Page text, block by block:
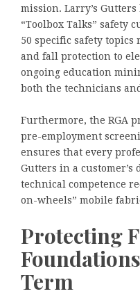
mission. Larry’s Gutters
“Toolbox Talks” safety
50 specific safety
and fall protection to
ongoing education
both the technicians
Furthermore, the RGA
pre-employment
ensures that every
Gutters in a
technical competence
on-wheels” mobile
Protecting
Term